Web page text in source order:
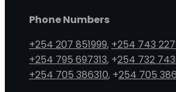
Phone Numbers
+254 207 851999, +254 743
+254 795 697313, +254 732
+254 705 386310, +254 705